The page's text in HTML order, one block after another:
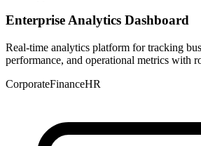
Enterprise Analytics Dashboard
Real-time analytics platform for tracking
performance, and operational metrics with
CorporateFinanceHR